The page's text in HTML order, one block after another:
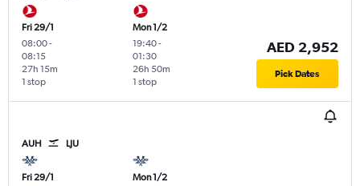
Fri 29/1
08:00-
08:15
1 stop
27h 15m
Mon 1/2
19:40-
01:30
1 stop
26h 50m
AED 2,952
Pick Dates
AUH LJU
Fri 29/1
Mon 1/2